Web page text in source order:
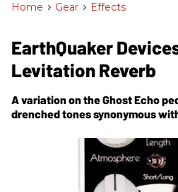
Home > Gear > Effects
EarthQuaker
Levitation Reverb
A variation on the Ghost Echo
drenched tones synonymous